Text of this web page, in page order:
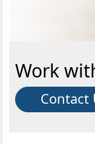
Work
Contact